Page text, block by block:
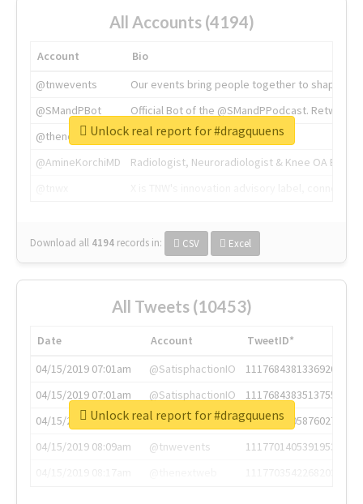
All Accounts (4194)
Account
Bio
@tnwevents
Our events bring people together to shape the
@SMandPBot
Official Bot of the @SMandPPodcast.
@thenextweb
The heart of tech.
@AmineKorchiMD
Radiologist, Neuroradiologist & Knee OA
Download all 4194 records in: CSV Excel
Unlock real report for #dragquuens
All Tweets (10453)
Date Account
TweetID*
04/15/2019 07:01am
@SatisphactionIO
1117684381336920064
04/15/2019 07:01am
@SatisphactionIO
1117684383513755649
04/15/2019 07:03am
@annaercilla
1117684805876027392
04/15/2019 08:09am
@tnwevents
1117701405391953920
Unlock real report for #dragquuens